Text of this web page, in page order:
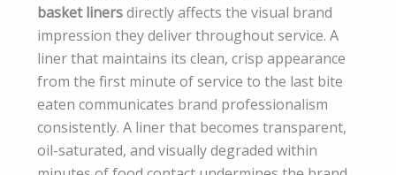
basket linersdirectly affects the visual brand
impression they deliver throughout service. A
liner that maintains its clean, crisp appearance
from the first minute of service to the last bite
eaten communicates brand professionalism
consistently. A liner that becomes transparent,
oil-saturated, and visually degraded within